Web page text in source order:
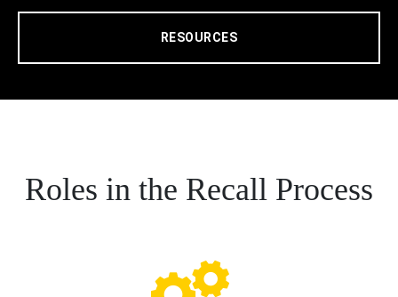
RESOURCES
Roles in the Recall Process